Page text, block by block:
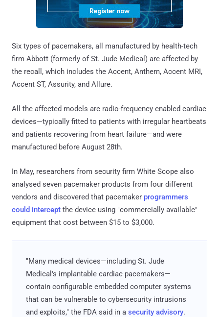
Six types of pacemakers, all manufactured by health-tech
firm Abbott (formerly of St. Jude Medical) are affected by
the recall, which includes the Accent, Anthem, Accent MRI,
Accent ST, Assurity, and Allure.
All the affected models are radio-frequency enabled cardiac
devices—typically fitted to patients with irregular heartbeats
and patients recovering from heart failure—and were
manufactured before August 28th.
In May, researchers from security firm White Scope also
analysed seven pacemaker products from four different
vendors and discovered that pacemaker programmers
could intercept the device using "commercially available"
equipment that cost between $15 to $3,000.
"Many medical devices—including St. Jude
Medical's implantable cardiac pacemakers—
contain configurable embedded computer systems
that can be vulnerable to cybersecurity intrusions
and exploits," the FDA said in a security advisory.